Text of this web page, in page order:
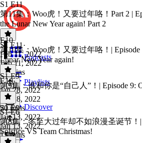
Podcasts
Playlists
Discover
S1 E11
第11集：Woo虎！又要过年咯！Part 2 |
the Lunar New Year again! Part 2
S1 E11·
Feb 11, 2022
Feb 11, 2022
14 mins
E10
第10集：Woo虎！又要过年咯！| Episode
Lunar New Year again!
E10·
Jan 28, 2022
Jan 28, 2022
20 mins
S1 E9
第9集：谁和你是“自己人”！| Episode 9:
S1 E9·
Jan 13, 2022
Jan 13, 2022
15 mins
S1 E6
第8集：冬至大过年却不如浪漫圣诞节！|
Solstice VS Team Christmas!